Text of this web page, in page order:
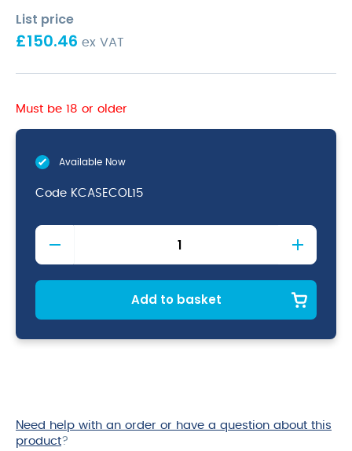
List price
£150.46 ex VAT
Must be 18 or older
Available Now
Code KCASECOL15
15
Piece
Colour
Coded
Knife
Add to basket
Need help with an order or have a question about this
product?